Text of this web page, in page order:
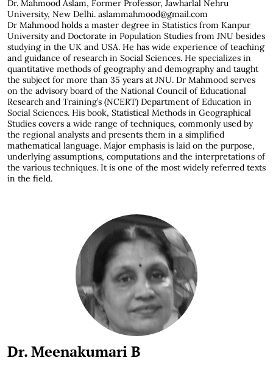
Dr. Mahmood Aslam, Former Professor, Jawharlal Nehru
University, New Delhi. aslammahmood@gmail.com
Dr Mahmood holds a master degree in Statistics from Kanpur
University and Doctorate in Population Studies from JNU besides
studying in the UK and USA. He has wide experience of teaching
and guidance of research in Social Sciences. He specializes in
quantitative methods of geography and demography and taught
the subject for more than 35 years at JNU. Dr Mahmood serves
on the advisory board of the National Council of Educational
Research and Training’s (NCERT) Department of Education in
Social Sciences. His book, Statistical Methods in Geographical
Studies covers a wide range of techniques, commonly used by
the regional analysts and presents them in a simplified
mathematical language. Major emphasis is laid on the purpose,
underlying assumptions, computations and the interpretations of
the various techniques. It is one of the most widely referred texts
in the field.
Dr. Meenakumari B